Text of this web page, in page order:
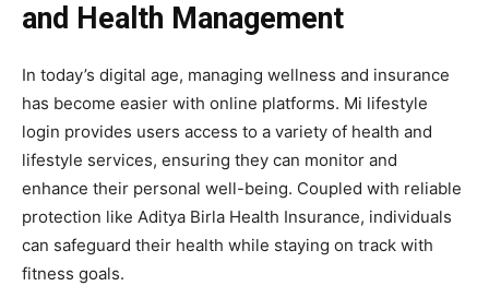
and Health Management
In today’s digital age, managing wellness and insurance
has become easier with online platforms. Mi lifestyle
login provides users access to a variety of health and
lifestyle services, ensuring they can monitor and
enhance their personal well-being. Coupled with reliable
protection like Aditya Birla Health Insurance, individuals
can safeguard their health while staying on track with
fitness goals.